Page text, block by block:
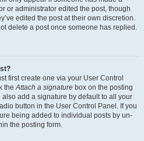
or administrator edited the post, though
edited the post at their own discretion.
delete a post once someone has replied.
first create one via your User Control
theAttach a signature box on the posting
add a signature by default to all your
button in the User Control Panel. If you
being added to individual posts by un-
the posting form.